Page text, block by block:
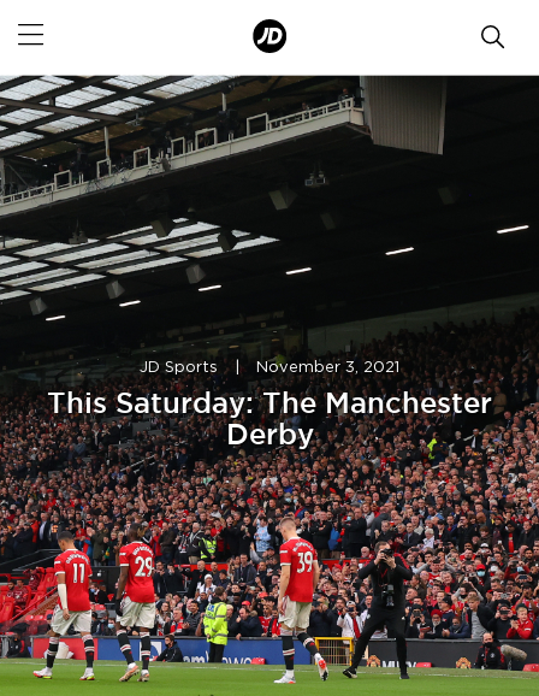
JD Sports | November 3, 2021
This Saturday: The Manchester
Derby